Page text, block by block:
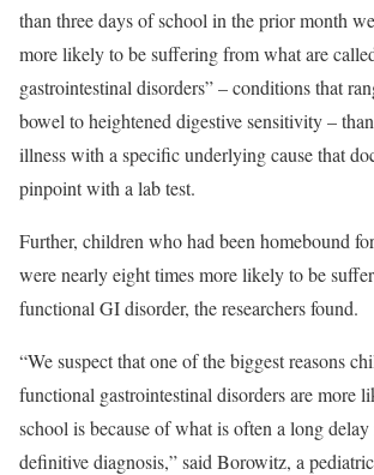
than three days of school in the prior month
more likely to be suffering from what are
gastrointestinal disorders” – conditions that
bowel to heightened digestive sensitivity –
illness with a specific underlying cause that
pinpoint with a lab test.
Further, children who had been homebound
were nearly eight times more likely to be
functional GI disorder, the researchers found.
“We suspect that one of the biggest reasons
functional gastrointestinal disorders are more
school is because of what is often a long
definitive diagnosis,” said Borowitz, a